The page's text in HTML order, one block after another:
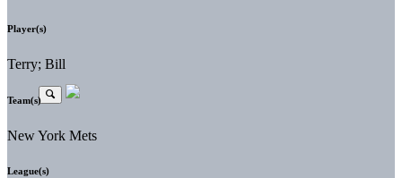
Player(s)
Terry; Bill
Team(s)
New York Mets
League(s)